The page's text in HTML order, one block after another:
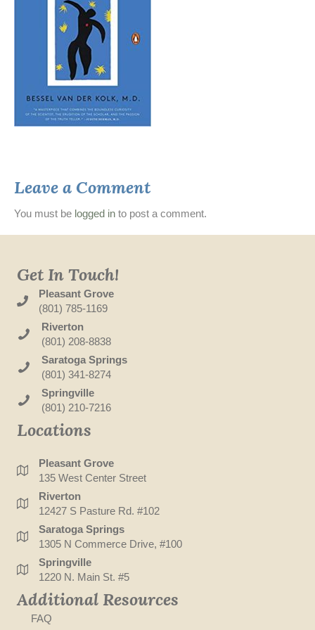
Leave a Comment
You must be logged in to post a comment.
Get In Touch!
Pleasant Grove
(801) 785-1169
Riverton
(801) 208-8838
Saratoga Springs
(801) 341-8274
Springville
(801) 210-7216
Locations
Pleasant Grove
135 West Center Street
Riverton
12427 S Pasture Rd. #102
Saratoga Springs
1305 N Commerce Drive, #100
Springville
1220 N. Main St. #5
Additional Resources
FAQ